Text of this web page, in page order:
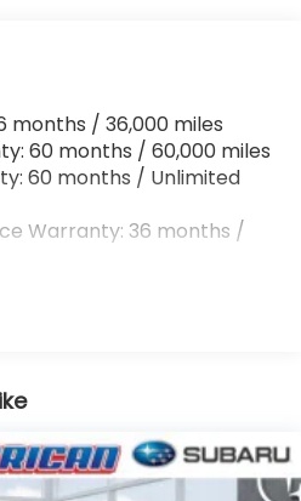
w/Coil Springs
Suspension w/Coil Springs
w/4-Wheel ABS, Front And
Assist, Hill Descent
and Electric Parking
months / 36,000 miles
60 months / 60,000 miles
60 months / Unlimited
Warranty: 36 months /